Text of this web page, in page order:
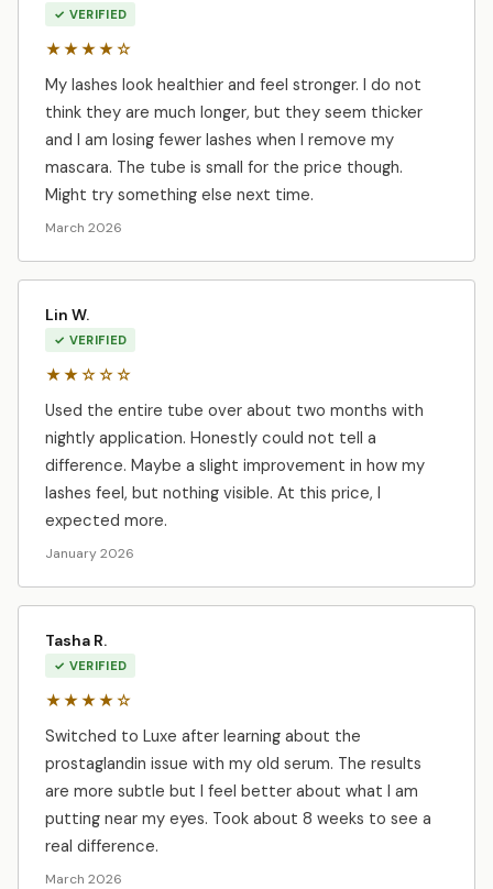
✓ VERIFIED
★★★★☆
My lashes look healthier and feel stronger. I do not
think they are much longer, but they seem thicker
and I am losing fewer lashes when I remove my
mascara. The tube is small for the price though.
Might try something else next time.
March 2026
Lin W.
✓ VERIFIED
★★☆☆☆
Used the entire tube over about two months with
nightly application. Honestly could not tell a
difference. Maybe a slight improvement in how my
lashes feel, but nothing visible. At this price, I
expected more.
January 2026
Tasha R.
✓ VERIFIED
★★★★☆
Switched to Luxe after learning about the
prostaglandin issue with my old serum. The results
are more subtle but I feel better about what I am
putting near my eyes. Took about 8 weeks to see a
real difference.
March 2026